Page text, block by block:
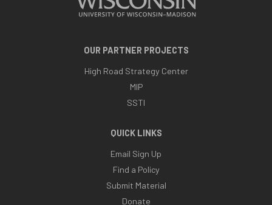
OUR PARTNER PROJECTS
High Road Strategy Center
MIP
SSTI
QUICK LINKS
Email Sign Up
Find a Policy
Submit Material
Donate